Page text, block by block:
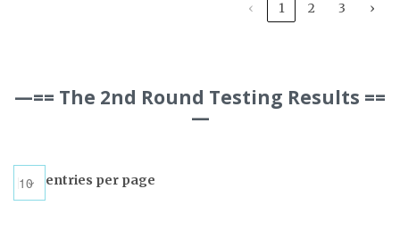
‹ 1 2 3 ›
—== The 2nd Round Testing Results ==
—
entries per page